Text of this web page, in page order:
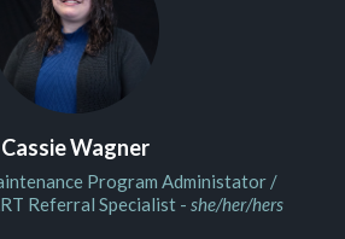
Cassie Wagner
Program Administator /
Referral Specialist - she/her/hers